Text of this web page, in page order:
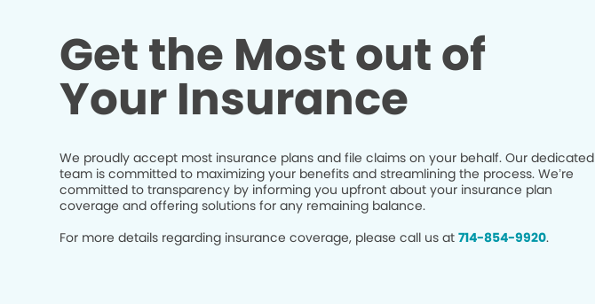
Get the Most out of
Your Insurance
We proudly accept most insurance plans and file claims on your behalf. Our dedicated
team is committed to maximizing your benefits and streamlining the process. We’re
committed to transparency by informing you upfront about your insurance plan
coverage and offering solutions for any remaining balance.
For more details regarding insurance coverage, please call us at714-854-9920.